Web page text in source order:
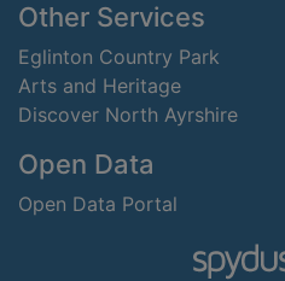
Other Services
Eglinton Country Park
Arts and Heritage
Discover North Ayrshire
Open Data
Open Data Portal